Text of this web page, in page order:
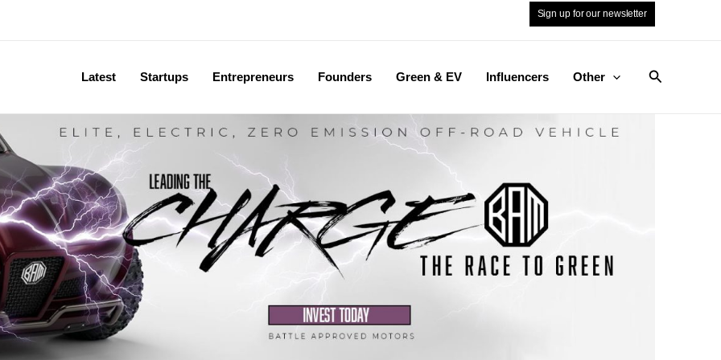
Sign up for our newsletter
Latest Startups Entrepreneurs Founders Green & EV Influencers Other Search